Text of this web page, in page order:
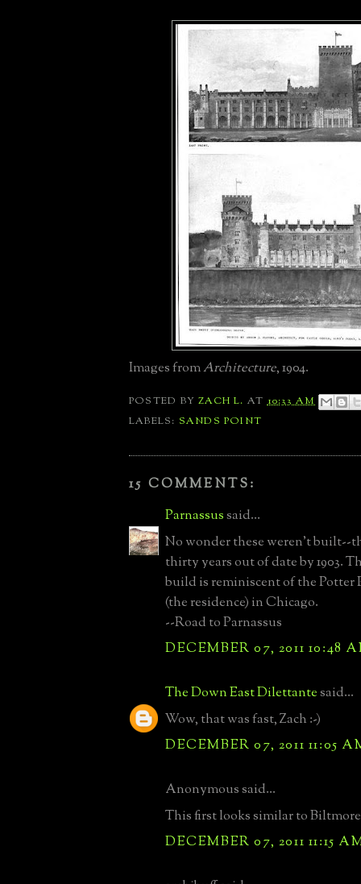
Images fromArchitecture, 1904.
POSTED BYZACH L. AT10:33 AM
LABELS: SANDS POINT
15 COMMENTS:
Parnassussaid...
No wonder these weren't built--
thirty years out of date by 1903.
build is reminiscent of the Potter
(the residence) in Chicago.
--Road to Parnassus
DECEMBER 07, 2011 10:48
The Down East Dilettantesaid...
Wow, that was fast, Zach :-)
DECEMBER 07, 2011 11:05
Anonymous said...
This first looks similar to
DECEMBER 07, 2011 11:15